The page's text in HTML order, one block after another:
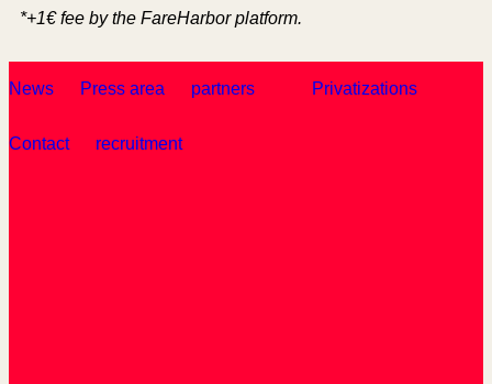
*+1€ fee by the FareHarbor platform.
News Press area partners Privatizations
Contact recruitment